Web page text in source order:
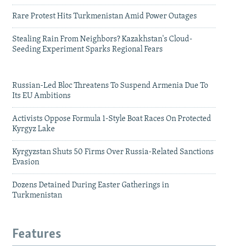
Rare Protest Hits Turkmenistan Amid Power Outages
Stealing Rain From Neighbors? Kazakhstan's Cloud-
Seeding Experiment Sparks Regional Fears
Russian-Led Bloc Threatens To Suspend Armenia Due To
Its EU Ambitions
Activists Oppose Formula 1-Style Boat Races On Protected
Kyrgyz Lake
Kyrgyzstan Shuts 50 Firms Over Russia-Related Sanctions
Evasion
Dozens Detained During Easter Gatherings in
Turkmenistan
Features